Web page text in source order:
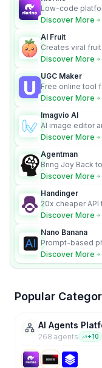
Low-code
AI agents that
Discover More
AI Fruit
Creates viral
media.
Discover More
UGC Maker
Free online tool
content videos
Discover More
Imagvio AI
AI image editor
consistency and
Discover More
Agentman
Bring Joy Back
Discover More
Handinger
20x cheaper
Discover More
Nano Banana
Prompt-based
and scene fidelity.
Discover More
Popular
AI Agents
268 agents +10